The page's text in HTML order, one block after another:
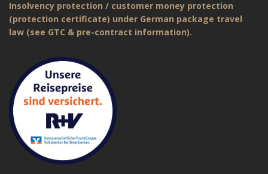
Insolvency protection / customer money protection
(protection certificate) under German package travel
law (see GTC & pre-contract information).